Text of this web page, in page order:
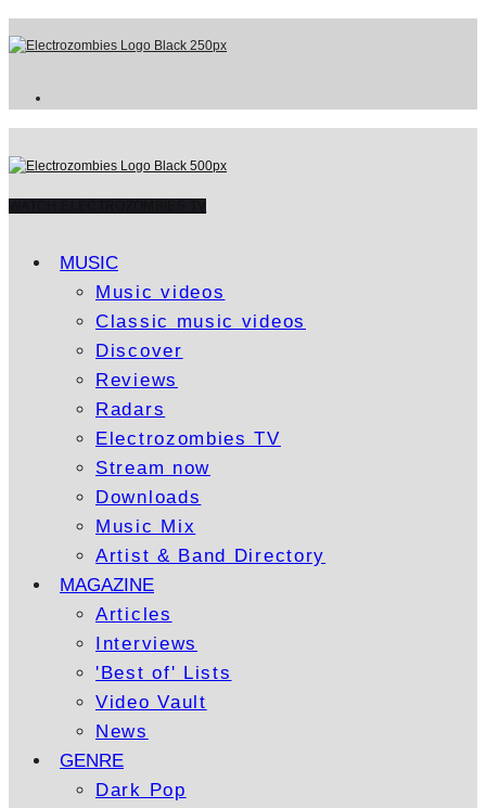
MUSIC
Music videos
Classic music videos
Discover
Reviews
Radars
Electrozombies TV
Stream now
Downloads
Music Mix
Artist & Band Directory
MAGAZINE
Articles
Interviews
'Best of' Lists
Video Vault
News
GENRE
Dark Pop